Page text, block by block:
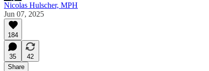
Nicolas Hulscher, MPH
Jun 07, 2025
184
35
42
Share